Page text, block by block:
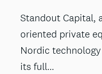
Standout Capital,
oriented private
Nordic
its full…